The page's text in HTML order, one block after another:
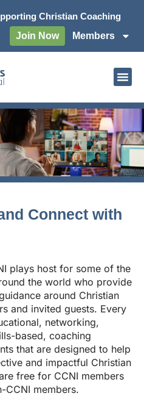
Christian Coaching
Join Now
Members
Connect with
plays host for some of the
the world who provide
around Christian
and invited guests. Every
networking,
based, coaching
that are designed to help
and impactful Christian
free for CCNI members
CCNI members.